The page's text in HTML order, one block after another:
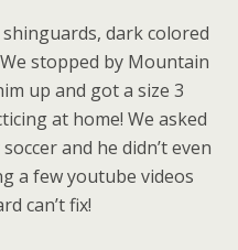
dark colored
stopped by Mountain
up and got a size 3
at home! We asked
and he didn’t even
a few youtube videos
can’t fix!